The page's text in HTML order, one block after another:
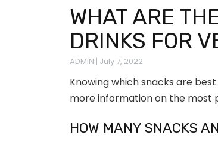
WHAT ARE
DRINKS FOR
ADMIN | July 7, 2022
Knowing which snacks are
more information on the most
HOW MANY SNACKS